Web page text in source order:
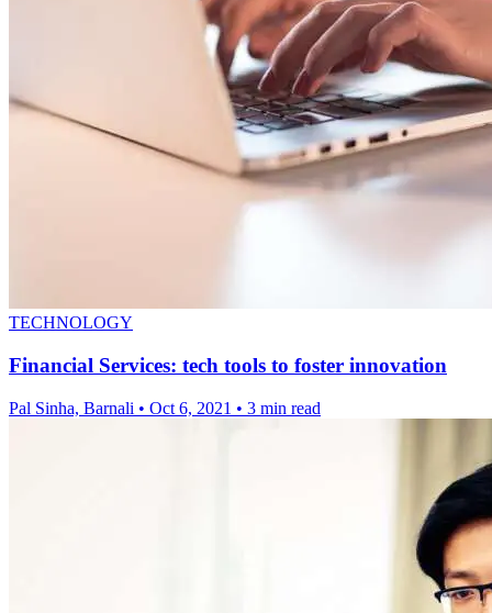
TECHNOLOGY
Financial Services: tech tools to foster innovation
Pal Sinha, Barnali • Oct 6, 2021 • 3 min read